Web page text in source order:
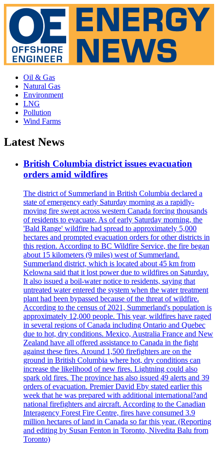
Oil & Gas
Natural Gas
Environment
LNG
Pollution
Wind Farms
Latest News
British Columbia district issues evacuation
orders amid wildfires
The district of Summerland in British Columbia declared a
state of emergency early Saturday morning as a rapidly-
moving fire swept across western Canada forcing thousands
of residents to evacuate. As of early Saturday morning, the
'Bald Range' wildfire had spread to approximately 5,000
hectares and prompted evacuation orders for other districts in
this region. According to BC Wildfire Service, the fire began
about 15 kilometers (9 miles) west of Summerland.
Summerland district, which is located about 45 km from
Kelowna said that it lost power due to wildfires on Saturday.
It also issued a boil-water notice to residents, saying that
untreated water entered the system when the water treatment
plant had been bypassed because of the threat of wildfire.
According to the census of 2021, Summerland's population is
approximately 12,000 people. This year, wildfires have raged
in several regions of Canada including Ontario and Quebec
due to hot, dry conditions. Mexico, Australia France and New
Zealand have all offered assistance to Canada in the fight
against these fires. Around 1,500 firefighters are on the
ground in British Columbia where hot, dry conditions can
increase the likelihood of new fires. Lightning could also
spark old fires. The province has also issued 49 alerts and 39
orders of evacuation. Premier David Eby stated earlier this
week that he was prepared with additional international?and
national firefighters and aircraft. According to the Canadian
Interagency Forest Fire Centre, fires have consumed 3.9
million hectares of land in Canada so far this year. (Reporting
and editing by Susan Fenton in Toronto, Nivedita Balu from
Toronto)